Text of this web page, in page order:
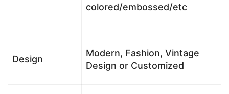
colored/embossed/etc
Design
Modern, Fashion, Vintage
Design or Customized